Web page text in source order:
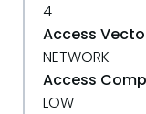
4
Access
NETWORK
Access
LOW